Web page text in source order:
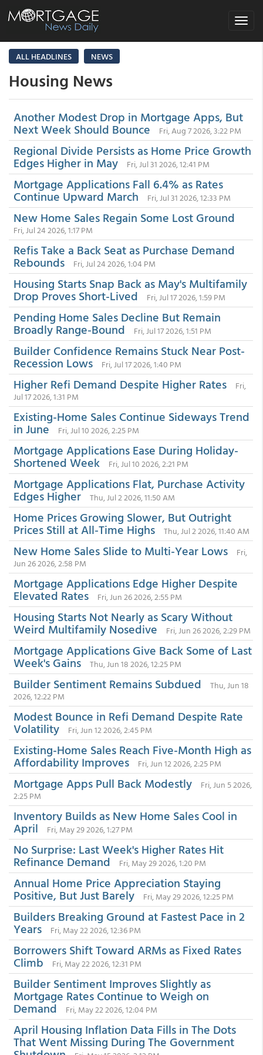
Toggle
ALL HEADLINES
NEWS
Housing News
Another Modest Drop in Mortgage Apps, But
Next Week Should Bounce Fri, Aug 7 2026, 3:22 PM
Regional Divide Persists as Home Price Growth
Edges Higher in May Fri, Jul 31 2026, 12:41 PM
Mortgage Applications Fall 6.4% as Rates
Continue Upward March Fri, Jul 31 2026, 12:33 PM
New Home Sales Regain Some Lost Ground
Fri, Jul 24 2026, 1:17 PM
Refis Take a Back Seat as Purchase Demand
Rebounds Fri, Jul 24 2026, 1:04 PM
Housing Starts Snap Back as May's Multifamily
Drop Proves Short-Lived Fri, Jul 17 2026, 1:59 PM
Pending Home Sales Decline But Remain
Broadly Range-Bound Fri, Jul 17 2026, 1:51 PM
Builder Confidence Remains Stuck Near Post-
Recession Lows Fri, Jul 17 2026, 1:40 PM
Higher Refi Demand Despite Higher Rates
Fri,
Jul 17 2026, 1:31 PM
Existing-Home Sales Continue Sideways Trend
in June Fri, Jul 10 2026, 2:25 PM
Mortgage Applications Ease During Holiday-
Shortened Week Fri, Jul 10 2026, 2:21 PM
Mortgage Applications Flat, Purchase Activity
Edges Higher Thu, Jul 2 2026, 11:50 AM
Home Prices Growing Slower, But Outright
Prices Still at All-Time Highs Thu, Jul 2 2026, 11:40 AM
New Home Sales Slide to Multi-Year Lows
Fri,
Jun 26 2026, 2:58 PM
Mortgage Applications Edge Higher Despite
Elevated Rates Fri, Jun 26 2026, 2:55 PM
Housing Starts Not Nearly as Scary Without
Weird Multifamily Nosedive Fri, Jun 26 2026, 2:29 PM
Mortgage Applications Give Back Some of Last
Week's Gains Thu, Jun 18 2026, 12:25 PM
Builder Sentiment Remains Subdued
Thu, Jun 18
2026, 12:22 PM
Modest Bounce in Refi Demand Despite Rate
Volatility Fri, Jun 12 2026, 2:45 PM
Existing-Home Sales Reach Five-Month High as
Affordability Improves Fri, Jun 12 2026, 2:25 PM
Mortgage Apps Pull Back Modestly
Fri, Jun 5 2026,
2:25 PM
Inventory Builds as New Home Sales Cool in
April Fri, May 29 2026, 1:27 PM
No Surprise: Last Week's Higher Rates Hit
Refinance Demand Fri, May 29 2026, 1:20 PM
Annual Home Price Appreciation Staying
Positive, But Just Barely Fri, May 29 2026, 12:25 PM
Builders Breaking Ground at Fastest Pace in 2
Years Fri, May 22 2026, 12:36 PM
Borrowers Shift Toward ARMs as Fixed Rates
Climb Fri, May 22 2026, 12:31 PM
Builder Sentiment Improves Slightly as
Mortgage Rates Continue to Weigh on
Demand Fri, May 22 2026, 12:04 PM
April Housing Inflation Data Fills in The Dots
That Went Missing During The Government